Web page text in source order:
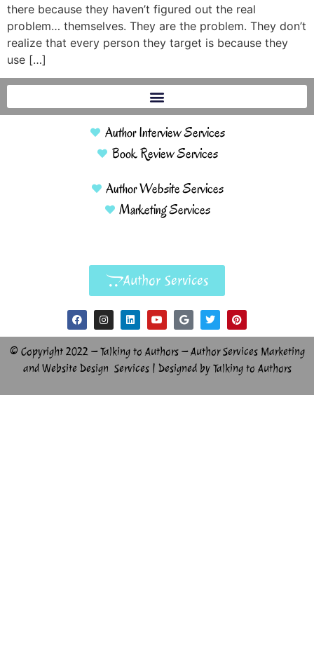
there because they haven’t figured out the real
problem… themselves. They are the problem. They don’t
realize that every person they target is because they
use […]
Author Interview Services
Book Review Services
Author Website Services
Marketing Services
Author Services
© Copyright 2022 – Talking to Authors – Author Services Marketing
and Website Design Services | Designed by Talking to Authors